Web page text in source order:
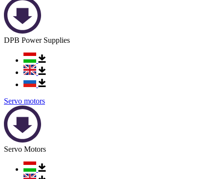
DPB Power Supplies
Servo motors
Servo Motors